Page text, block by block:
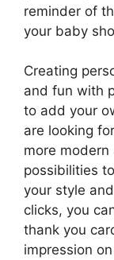
reminder of
your baby
Creating
and fun with
to add your
are looking
more
possibilities
your style
clicks, you
thank you
impression